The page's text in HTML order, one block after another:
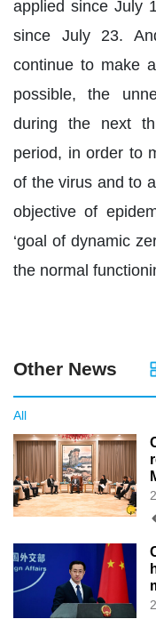
applied since July
since July 23.
continue to make
possible, the
during the next
period, in order to
of the virus and to
objective of
‘goal of dynamic
the normal
Other News
All